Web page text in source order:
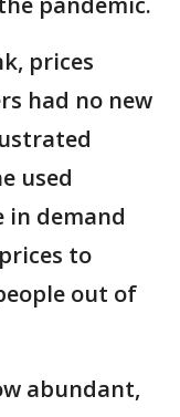
prices
had no new
used
in demand
to
out of
abundant,